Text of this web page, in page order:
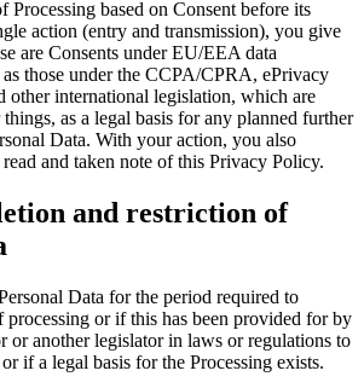
Processing based on Consent before its
action (entry and transmission), you give
are Consents under EU/EEA data
those under the CCPA/CPRA, ePrivacy
other international legislation, which are
as a legal basis for any planned further
Data. With your action, you also
and taken note of this Privacy Policy.
and restriction of
Data for the period required to
processing or if this has been provided for by
or another legislator in laws or regulations to
if a legal basis for the Processing exists.